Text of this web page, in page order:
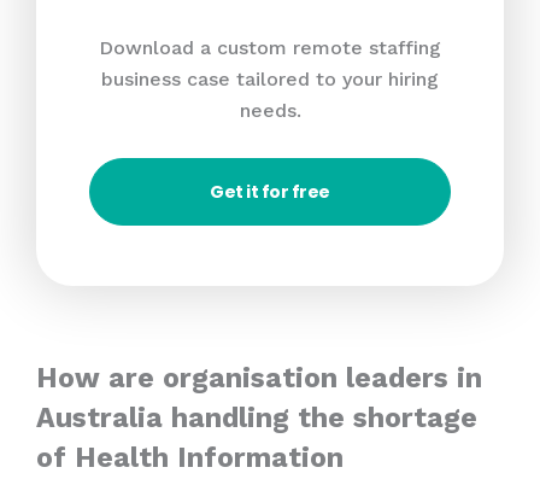
Download a custom remote staffing
business case tailored to your hiring
needs.
Get it for free
How are organisation leaders in
Australia handling the shortage
of Health Information